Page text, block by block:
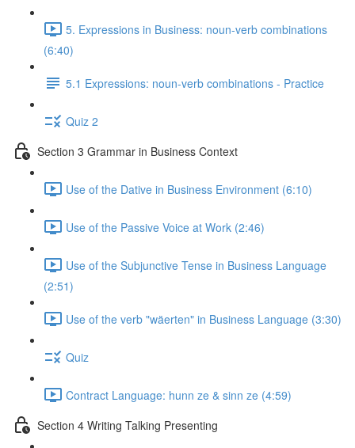
5. Expressions in Business: noun-verb combinations
(6:40)
5.1 Expressions: noun-verb combinations - Practice
Quiz 2
Section 3 Grammar in Business Context
Use of the Dative in Business Environment (6:10)
Use of the Passive Voice at Work (2:46)
Use of the Subjunctive Tense in Business Language
(2:51)
Use of the verb "wäerten" in Business Language (3:30)
Quiz
Contract Language: hunn ze & sinn ze (4:59)
Section 4 Writing Talking Presenting